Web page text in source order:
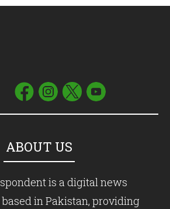
ABOUT US
is a digital news
in Pakistan, providing